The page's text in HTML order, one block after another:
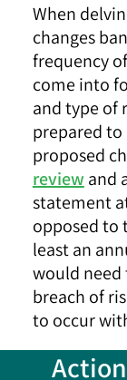
When
changes
frequency of
come into
and type of
prepared to
proposed
review and
statement
opposed to
least an
would need
breach of
to occur